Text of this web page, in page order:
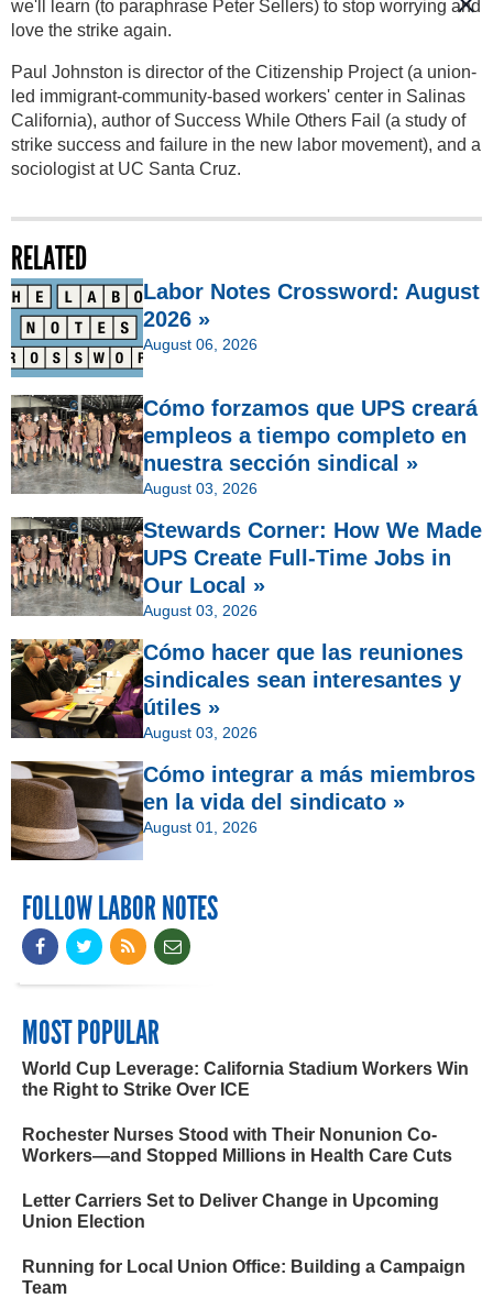
we'll learn (to paraphrase Peter Sellers) to stop worrying and
love the strike again.
Paul Johnston is director of the Citizenship Project (a union-
led immigrant-community-based workers' center in Salinas
California), author of Success While Others Fail (a study of
strike success and failure in the new labor movement), and a
sociologist at UC Santa Cruz.
RELATED
Labor Notes Crossword: August
2026 »
August 06, 2026
Cómo forzamos que UPS creará
empleos a tiempo completo en
nuestra sección sindical »
August 03, 2026
Stewards Corner: How We Made
UPS Create Full-Time Jobs in
Our Local »
August 03, 2026
Cómo hacer que las reuniones
sindicales sean interesantes y
útiles »
August 03, 2026
Cómo integrar a más miembros
en la vida del sindicato »
August 01, 2026
FOLLOW LABOR NOTES
MOST POPULAR
World Cup Leverage: California Stadium Workers Win
the Right to Strike Over ICE
Rochester Nurses Stood with Their Nonunion Co-
Workers—and Stopped Millions in Health Care Cuts
Letter Carriers Set to Deliver Change in Upcoming
Union Election
Running for Local Union Office: Building a Campaign
Team